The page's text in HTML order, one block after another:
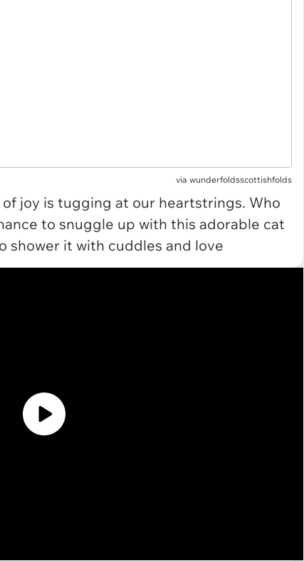
via wunderfoldsscottishfolds
joy is tugging at our heartstrings. Who
to snuggle up with this adorable cat
shower it with cuddles and love